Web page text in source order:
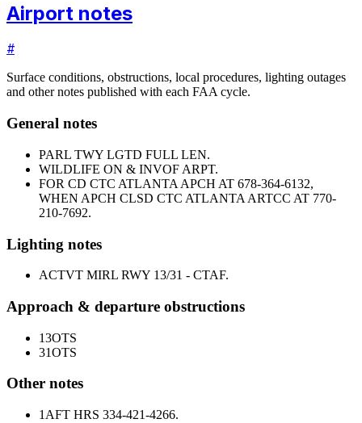
Airport notes
#
Surface conditions, obstructions, local procedures, lighting outages
and other notes published with each FAA cycle.
General notes
PARL TWY LGTD FULL LEN.
WILDLIFE ON & INVOF ARPT.
FOR CD CTC ATLANTA APCH AT 678-364-6132,
WHEN APCH CLSD CTC ATLANTA ARTCC AT 770-
210-7692.
Lighting notes
ACTVT MIRL RWY 13/31 - CTAF.
Approach & departure obstructions
13OTS
31OTS
Other notes
1 AFT HRS 334-421-4266.